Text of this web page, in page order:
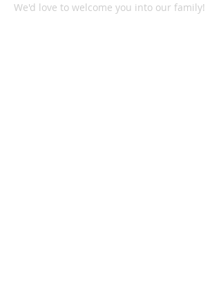
We'd love to welcome you into our family!